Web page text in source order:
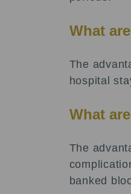
What
The
hospital
What
The
banked